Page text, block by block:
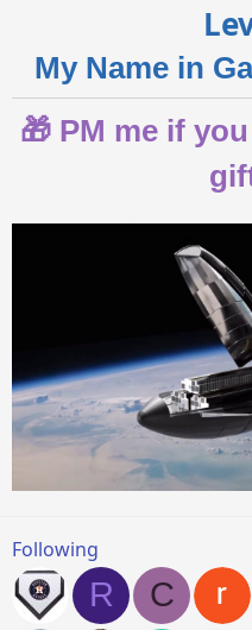
My Name in
🎁 PM me if
Following
R C